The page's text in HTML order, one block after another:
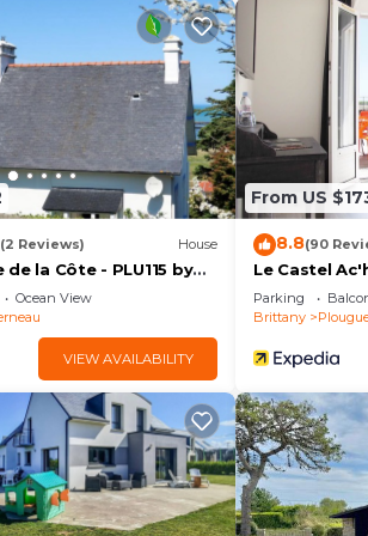
in a beautiful location.
Lovely home in
Facilities, Kitchen, among
your stay a comfortable one.
, 2 Bathrooms, and max
(2 Reviews) House
de la Côte - PLU115 by
Ocean View
VIEW AVAILABILITY
From US
8.8(90
Le Castel
Parking
Brittany